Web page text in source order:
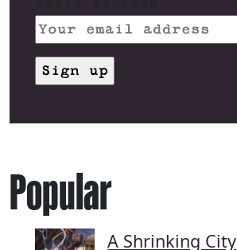
Popular
A Shrinking City